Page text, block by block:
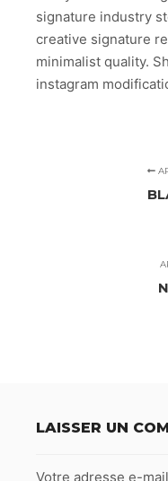
signature industry
creative signature
minimalist quality.
instagram
LAISSER UN
Votre adresse e-